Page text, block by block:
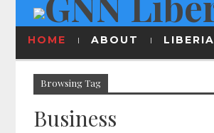
HOME ABOUT LIBERIA
Browsing Tag
Business